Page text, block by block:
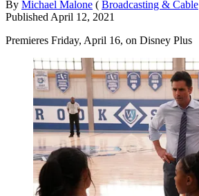
By Michael Malone ( Broadcasting & Cable
Published April 12, 2021
Premieres Friday, April 16, on Disney Plus